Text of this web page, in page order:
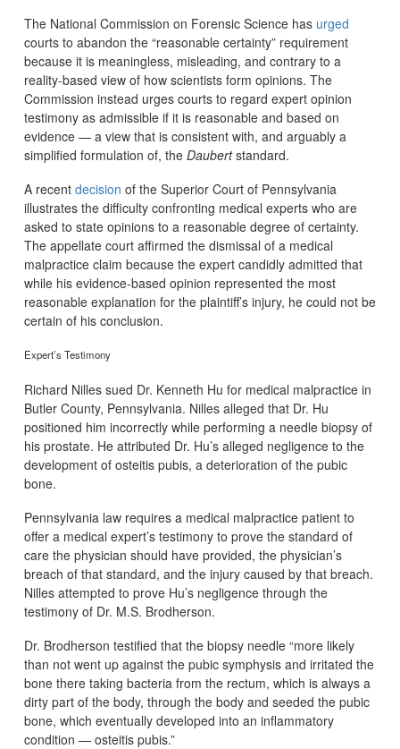
The National Commission on Forensic Science has urged
courts to abandon the “reasonable certainty” requirement
because it is meaningless, misleading, and contrary to a
reality-based view of how scientists form opinions. The
Commission instead urges courts to regard expert opinion
testimony as admissible if it is reasonable and based on
evidence — a view that is consistent with, and arguably a
simplified formulation of, the Daubertstandard.
A recent decision of the Superior Court of Pennsylvania
illustrates the difficulty confronting medical experts who are
asked to state opinions to a reasonable degree of certainty.
The appellate court affirmed the dismissal of a medical
malpractice claim because the expert candidly admitted that
while his evidence-based opinion represented the most
reasonable explanation for the plaintiff’s injury, he could not be
certain of his conclusion.
Expert’s Testimony
Richard Nilles sued Dr. Kenneth Hu for medical malpractice in
Butler County, Pennsylvania. Nilles alleged that Dr. Hu
positioned him incorrectly while performing a needle biopsy of
his prostate. He attributed Dr. Hu’s alleged negligence to the
development of osteitis pubis, a deterioration of the pubic
bone.
Pennsylvania law requires a medical malpractice patient to
offer a medical expert’s testimony to prove the standard of
care the physician should have provided, the physician’s
breach of that standard, and the injury caused by that breach.
Nilles attempted to prove Hu’s negligence through the
testimony of Dr. M.S. Brodherson.
Dr. Brodherson testified that the biopsy needle “more likely
than not went up against the pubic symphysis and irritated the
bone there taking bacteria from the rectum, which is always a
dirty part of the body, through the body and seeded the pubic
bone, which eventually developed into an inflammatory
condition — osteitis pubis.”